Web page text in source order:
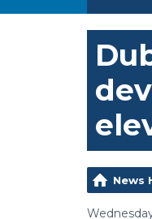
News